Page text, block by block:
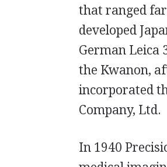
that ranged
developed
German Leica
the Kwanon,
incorporated
Company, Ltd.
In 1940